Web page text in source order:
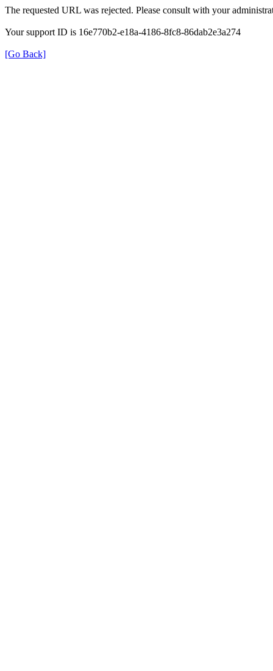
The requested URL was rejected. Please consult with your
Your support ID is 16e770b2-e18a-4186-8fc8-86dab2e3a274
[Go Back]